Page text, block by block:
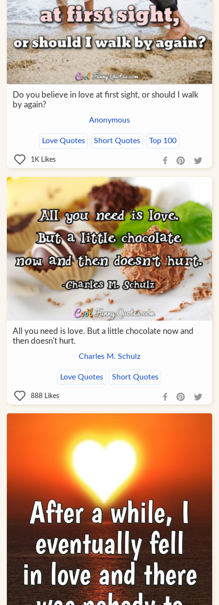
Do you believe in love at first sight, or should I walk
by again?
Anonymous
Love Quotes Short Quotes Top 100
1K Likes
All you need is love. But a little chocolate now and
then doesn't hurt.
Charles M. Schulz
Love Quotes Short Quotes
888 Likes